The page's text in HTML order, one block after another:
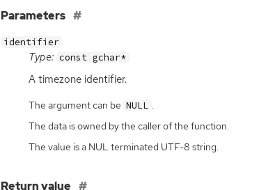
Parameters
identifier
Type: const gchar*
A timezone identifier.
The argument can be NULL .
The data is owned by the caller of the function.
The value is a NUL terminated UTF-8 string.
Return value